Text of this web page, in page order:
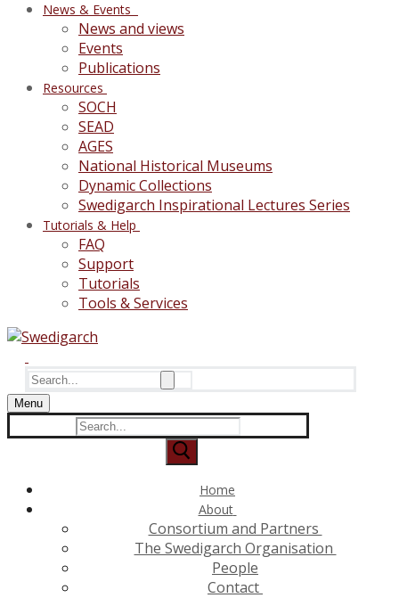
News & Events
News and views
Events
Publications
Resources
SOCH
SEAD
AGES
National Historical Museums
Dynamic Collections
Swedigarch Inspirational Lectures Series
Tutorials & Help
FAQ
Support
Tutorials
Tools & Services
Search
for:
Menu
Search
for:
Home
About
Consortium and Partners
The Swedigarch Organisation
People
Contact